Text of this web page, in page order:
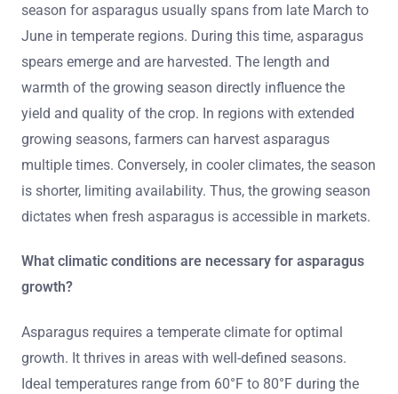
season for asparagus usually spans from late March to
June in temperate regions. During this time, asparagus
spears emerge and are harvested. The length and
warmth of the growing season directly influence the
yield and quality of the crop. In regions with extended
growing seasons, farmers can harvest asparagus
multiple times. Conversely, in cooler climates, the season
is shorter, limiting availability. Thus, the growing season
dictates when fresh asparagus is accessible in markets.
What climatic conditions are necessary for asparagus
growth?
Asparagus requires a temperate climate for optimal
growth. It thrives in areas with well-defined seasons.
Ideal temperatures range from 60°F to 80°F during the